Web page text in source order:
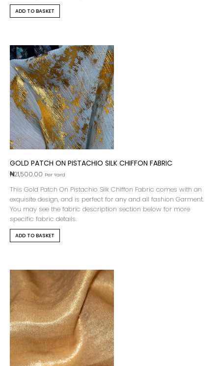
ADD TO BASKET
GOLD PATCH ON PISTACHIO SILK CHIFFON FABRIC
₦21,500.00 Per Yard
This Gold Patch On Pistachio Silk Chiffon Fabric comes with an
exquisite design, and is perfect for any and all fashion Garment.
You may see the fabric description section below for more
specific fabric details.
ADD TO BASKET